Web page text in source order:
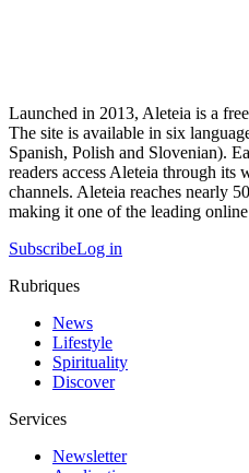
Launched in 2013, Aleteia is a
The site is available in six
Spanish, Polish and Slovenian).
readers access Aleteia through its
channels. Aleteia reaches nearly
making it one of the leading
SubscribeLog in
Rubriques
News
Lifestyle
Spirituality
Discover
Services
Newsletter